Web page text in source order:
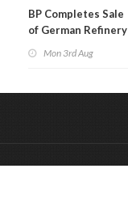
BP Completes Sale
of German Refinery
Mon 3rd Aug